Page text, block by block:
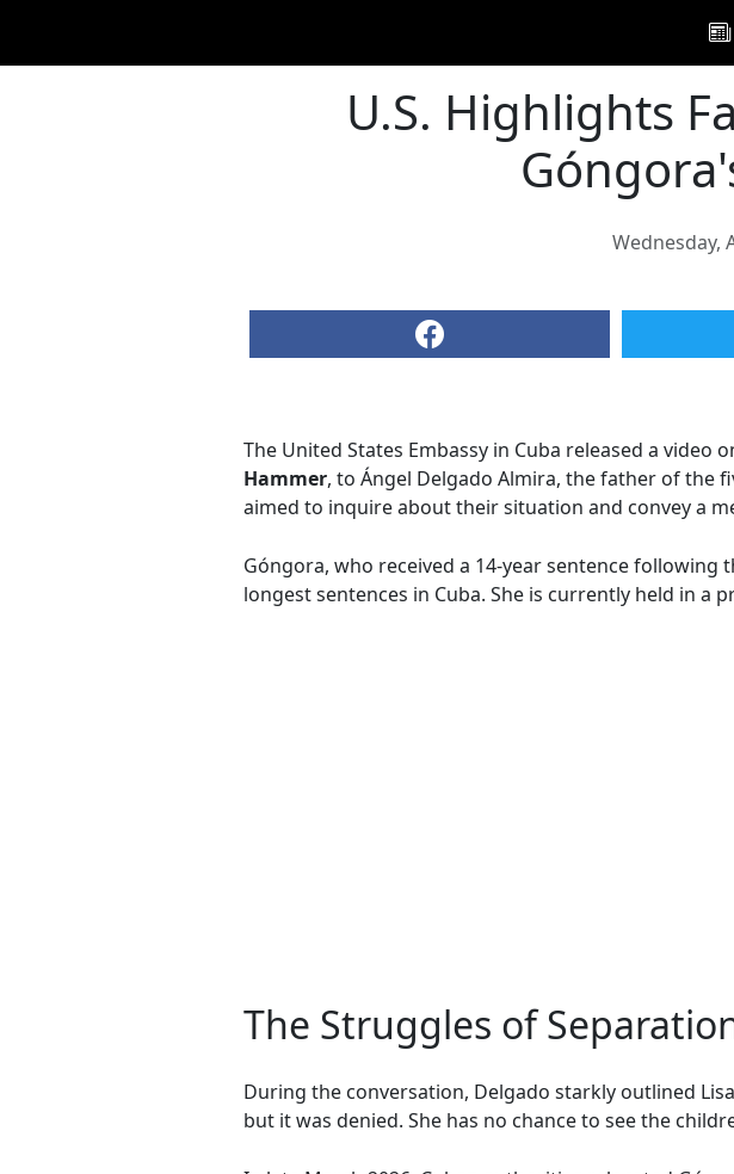
U.S. Highlights
Wednesday,
The United States Embassy in Cuba released a
Hammer, to Ángel Delgado Almira, the father of the
aimed to inquire about their situation and convey a
Góngora, who received a 14-year sentence
longest sentences in Cuba. She is currently held in a
The Struggles of
During the conversation, Delgado starkly outlined
but it was denied. She has no chance to see the